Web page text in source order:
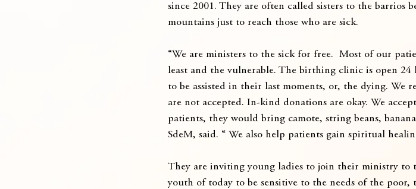
since 2001. They are often called sisters to the barrios
mountains just to reach those who are sick.
“We are ministers to the sick for free.  Most of our
least and the vulnerable. The birthing clinic is open
to be assisted in their last moments, or, the dying. We
are not accepted. In-kind donations are okay. We
patients, they would bring camote, string beans,
SdeM, said. “ We also help patients gain spiritual
They are inviting young ladies to join their ministry to
youth of today to be sensitive to the needs of the